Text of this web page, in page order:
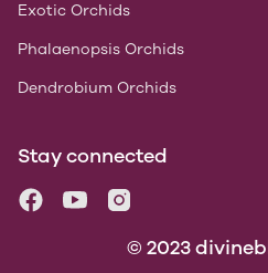
Exotic Orchids
Phalaenopsis Orchids
Dendrobium Orchids
Stay connected
© 2023